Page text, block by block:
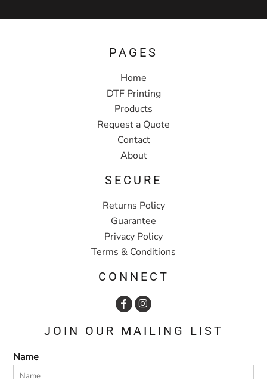
PAGES
Home
DTF Printing
Products
Request a Quote
Contact
About
SECURE
Returns Policy
Guarantee
Privacy Policy
Terms & Conditions
CONNECT
JOIN OUR MAILING LIST
Name